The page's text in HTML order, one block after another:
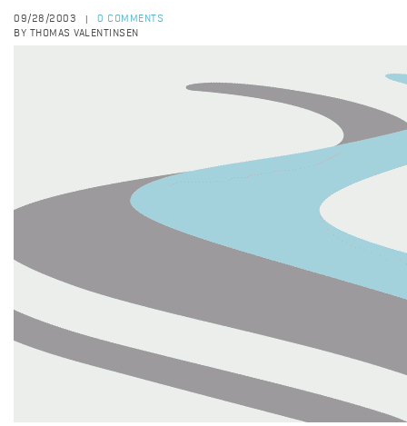
09/28/2003
0 COMMENTS
BY THOMAS VALENTINSEN